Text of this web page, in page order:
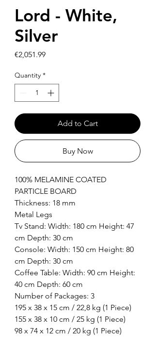
Lord - White,
Silver
€2,051.99Price
Quantity *
Add to Cart
Buy Now
100% MELAMINE COATED
PARTICLE BOARD
Thickness: 18 mm
Metal Legs
Tv Stand: Width: 180 cm Height: 47
cm Depth: 30 cm
Console: Width: 150 cm Height: 80
cm Depth: 30 cm
Coffee Table: Width: 90 cm Height:
40 cm Depth: 60 cm
Number of Packages: 3
195 x 38 x 15 cm / 22,8 kg (1 Piece)
155 x 38 x 10 cm / 25 kg (1 Piece)
98 x 74 x 12 cm / 20 kg (1 Piece)